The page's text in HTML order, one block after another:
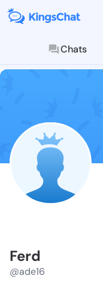
Chats
Ferd
@ade16